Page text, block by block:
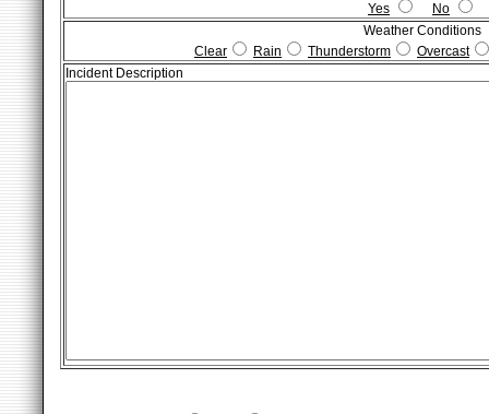
Yes
No
Weather Conditions
Clear
Rain Thunderstorm
Overcast
Incident Description